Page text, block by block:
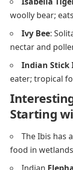
woolly bear;
Ivy Bee:
nectar and
Indian Stick
eater; tropical
Starting
The Ibis has
food in